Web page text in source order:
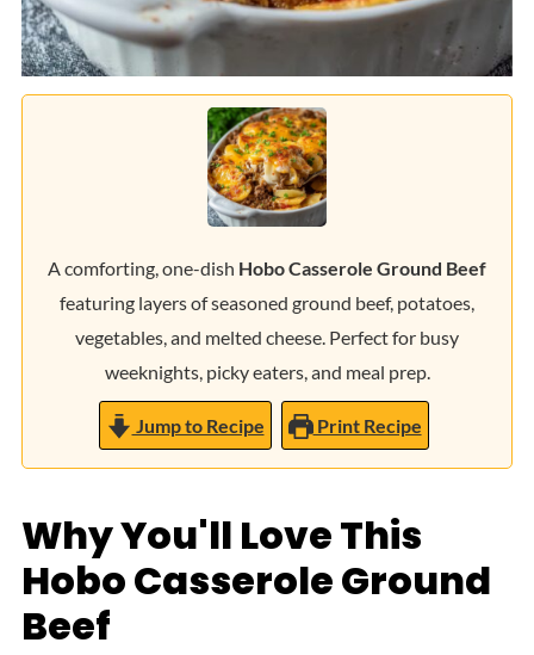
A comforting, one-dish Hobo Casserole Ground Beef
featuring layers of seasoned ground beef, potatoes,
vegetables, and melted cheese. Perfect for busy
weeknights, picky eaters, and meal prep.
Jump to Recipe Print Recipe
Why You'll Love This
Hobo Casserole Ground
Beef